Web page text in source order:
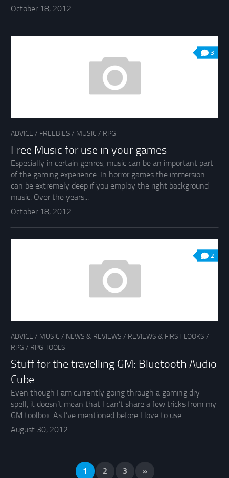
October 18, 2012
3
ADVICE / FREEBIES / MUSIC / RPG
Free Music for use in your games
Especially in certain genres, music can be an important part
of the gaming experience. In horror games the immersion
can be extremely deep if you employ the right background
music. Over the years...
October 18, 2012
2
ADVICE / MUSIC / NEWS & REVIEWS / REVIEWS & FIRST LOOKS /
RPG / RPG TOOLS
Stuff for the travelling GM: Bluetooth Audio
Cube
Even though I am currently going through a gaming dry
spell, it doesn’t mean that I can’t share a few tricks from my
GM toolbox. As I’ve mentioned before I love to use...
August 30, 2012
1 2 3 »